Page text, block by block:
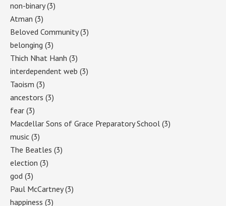
non-binary(3)
Atman (3)
Beloved Community(3)
belonging (3)
Thich Nhat Hanh (3)
interdependent web (3)
Taoism (3)
ancestors (3)
fear (3)
Macdellar Sons of Grace Preparatory School (3)
music (3)
The Beatles (3)
election (3)
god (3)
Paul McCartney(3)
happiness (3)